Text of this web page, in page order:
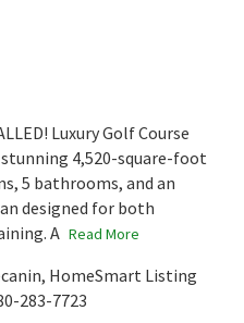
Luxury Golf Course
4,520-square-foot
5 bathrooms, and an
designed for both
A Read More
HomeSmart Listing
283-7723